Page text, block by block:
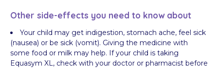
Other side-effects you need to know about
Your child may get indigestion, stomach ache, feel sick
(nausea) or be sick (vomit). Giving the medicine with
some food or milk may help. If your child is taking
Equasym XL, check with your doctor or pharmacist before